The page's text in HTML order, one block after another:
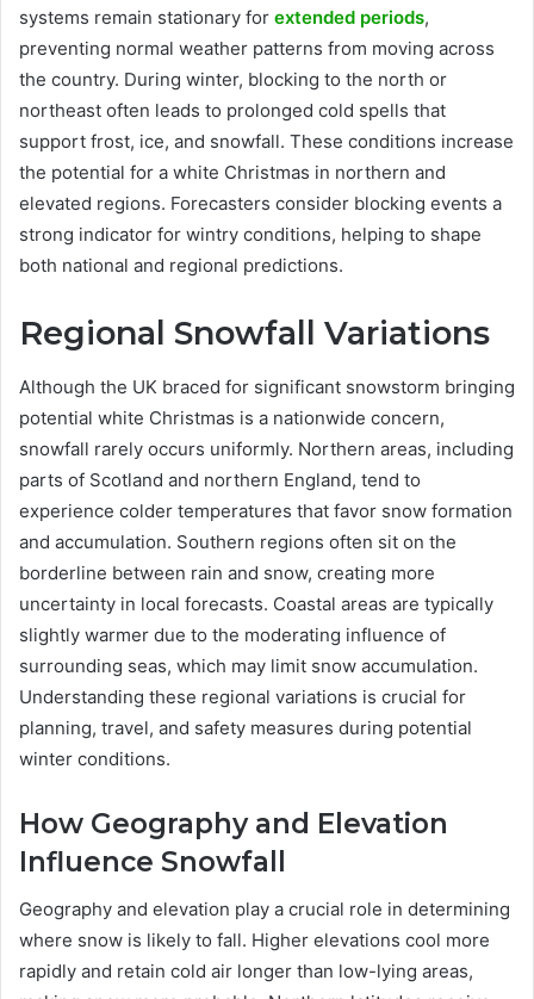
systems remain stationary for extended periods,
preventing normal weather patterns from moving across
the country. During winter, blocking to the north or
northeast often leads to prolonged cold spells that
support frost, ice, and snowfall. These conditions increase
the potential for a white Christmas in northern and
elevated regions. Forecasters consider blocking events a
strong indicator for wintry conditions, helping to shape
both national and regional predictions.
Regional Snowfall Variations
Although the UK braced for significant snowstorm bringing
potential white Christmas is a nationwide concern,
snowfall rarely occurs uniformly. Northern areas, including
parts of Scotland and northern England, tend to
experience colder temperatures that favor snow formation
and accumulation. Southern regions often sit on the
borderline between rain and snow, creating more
uncertainty in local forecasts. Coastal areas are typically
slightly warmer due to the moderating influence of
surrounding seas, which may limit snow accumulation.
Understanding these regional variations is crucial for
planning, travel, and safety measures during potential
winter conditions.
How Geography and Elevation
Influence Snowfall
Geography and elevation play a crucial role in determining
where snow is likely to fall. Higher elevations cool more
rapidly and retain cold air longer than low-lying areas,